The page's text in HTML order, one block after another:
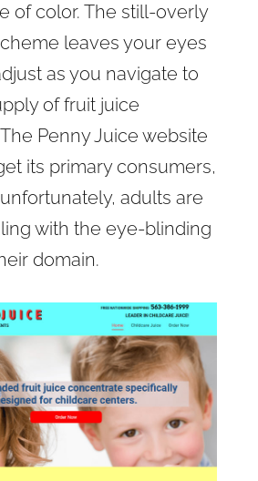
of color. The still-overly
leaves your eyes
as you navigate to
of fruit juice
Penny Juice website
its primary consumers,
adults are
with the eye-blinding
domain.